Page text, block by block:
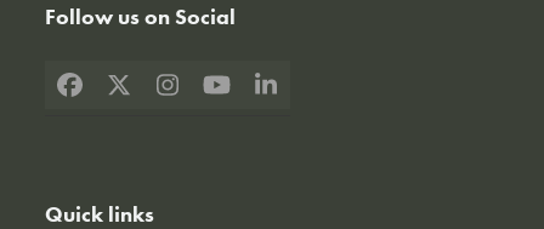
Follow us on Social
Facebook
X Instagram
YouTubeLinkedIn
Quick links